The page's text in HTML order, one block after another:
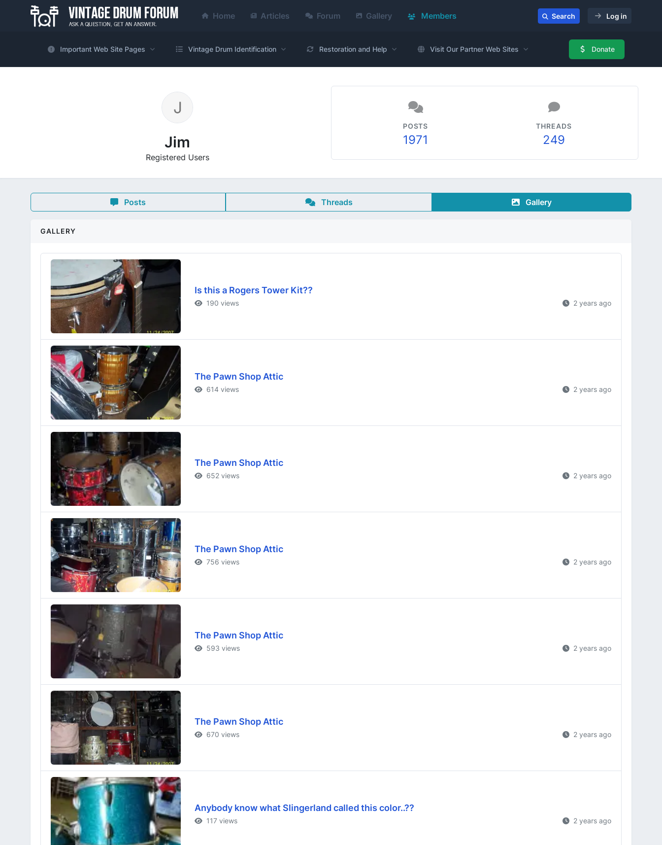
Home Articles Forum Gallery Members Search Log in
Important Web Site Pages Vintage Drum Identification Restoration and Help Visit Our Partner Web Sites Donate
Jim
Registered Users
POSTS
1971
THREADS
249
Posts Threads Gallery
GALLERY
Is this a Rogers Tower Kit??
190 views 2 years ago
The Pawn Shop Attic
614 views 2 years ago
The Pawn Shop Attic
652 views 2 years ago
The Pawn Shop Attic
756 views 2 years ago
The Pawn Shop Attic
593 views 2 years ago
The Pawn Shop Attic
670 views 2 years ago
Anybody know what Slingerland called this color..??
117 views 2 years ago